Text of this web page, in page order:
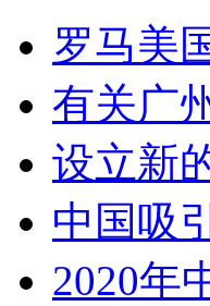
罗马美
有关广
设立新
中国吸
2020年